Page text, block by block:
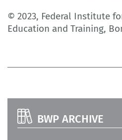
© 2023, Federal Institute
Education and Training,
BWP ARCHIVE